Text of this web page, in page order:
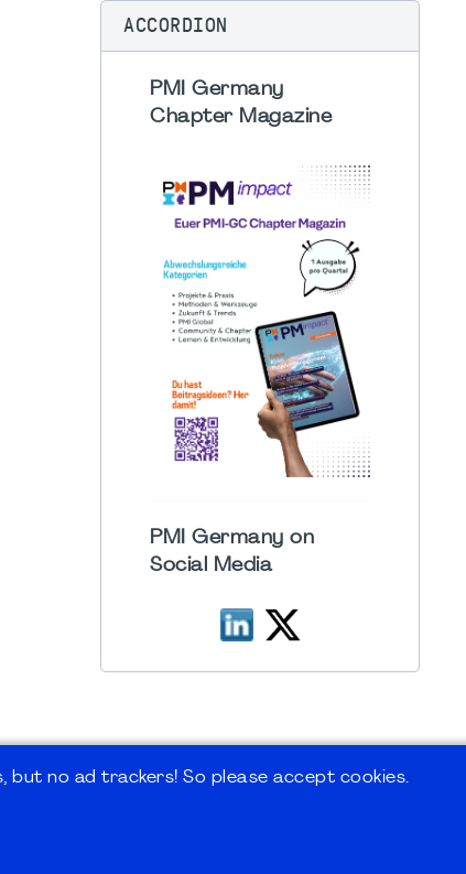
ACCORDION
PMI Germany
Chapter Magazine
PMI Germany on
Social Media
no ad trackers! So please accept cookies.